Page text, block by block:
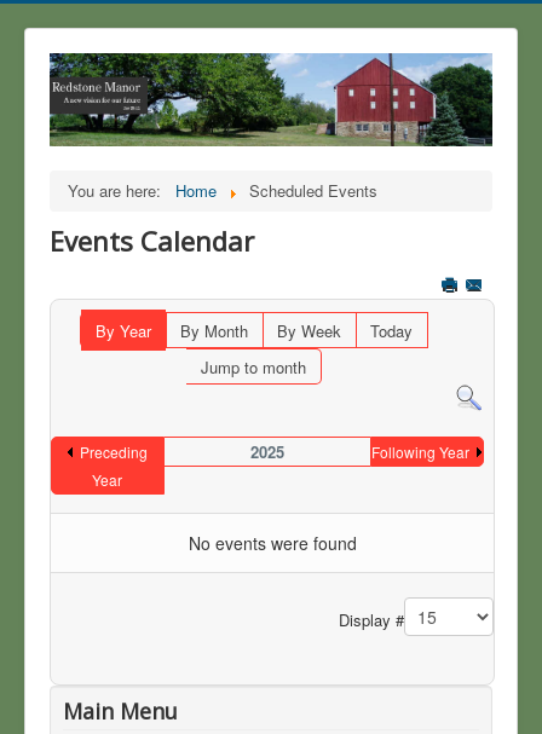
You are here: Home Scheduled Events
Events Calendar
By Year By Month By Week
Today
Jump to month
Preceding
Year
2025 Following Year
No events were found
Display #
Main Menu